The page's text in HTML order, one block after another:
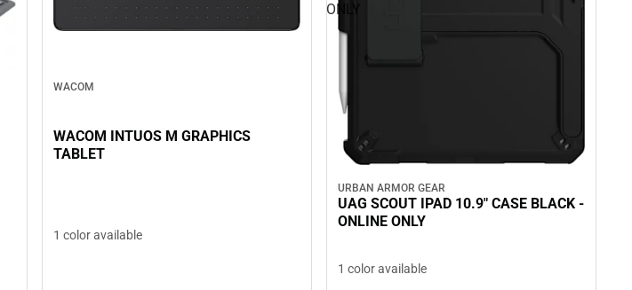
WACOM
WACOM INTUOS M GRAPHICS
TABLET
1 color available
ONLY
URBAN ARMOR GEAR
UAG SCOUT IPAD 10.9" CASE BLACK -
ONLINE ONLY
1 color available